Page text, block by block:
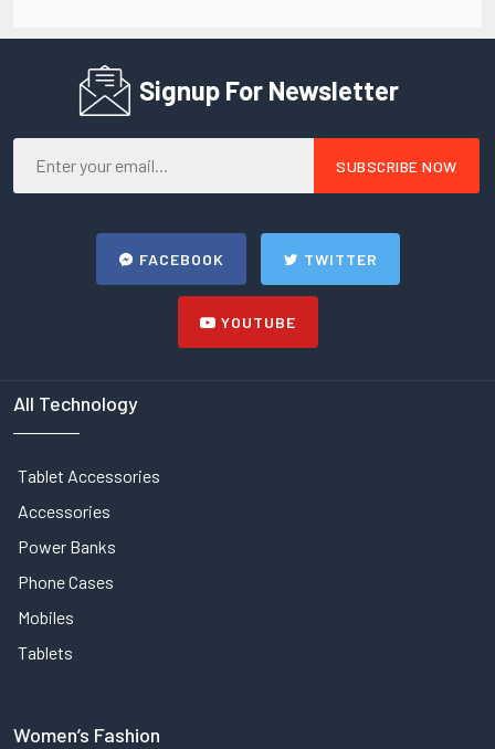
Signup For Newsletter
FACEBOOK TWITTER
YOUTUBE
All Technology
Tablet Accessories
Accessories
Power Banks
Phone Cases
Mobiles
Tablets
Women’s Fashion